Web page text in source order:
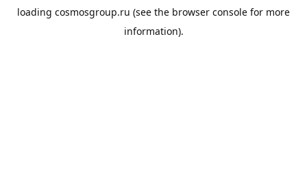
loading cosmosgroup.ru (see the browser console for more
information).